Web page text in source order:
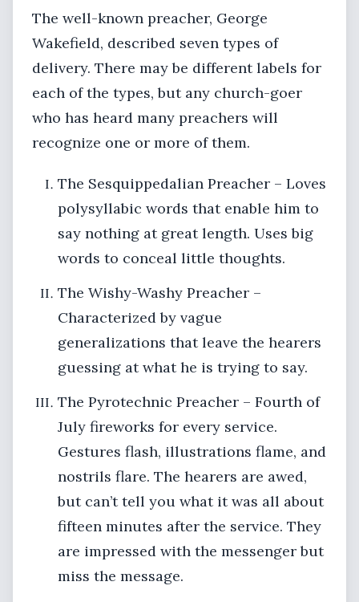
The well-known preacher, George
Wakefield, described seven types of
delivery. There may be different labels for
each of the types, but any church-goer
who has heard many preachers will
recognize one or more of them.
The Sesquippedalian Preacher – Loves
polysyllabic words that enable him to
say nothing at great length. Uses big
words to conceal little thoughts.
The Wishy-Washy Preacher –
Characterized by vague
generalizations that leave the hearers
guessing at what he is trying to say.
The Pyrotechnic Preacher – Fourth of
July fireworks for every service.
Gestures flash, illustrations flame, and
nostrils flare. The hearers are awed,
but can’t tell you what it was all about
fifteen minutes after the service. They
are impressed with the messenger but
miss the message.